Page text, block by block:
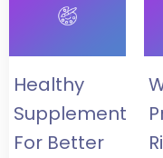
Healthy
Supplements
For Better